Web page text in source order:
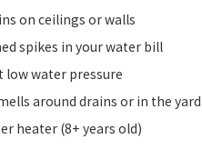
on ceilings or walls
spikes in your water bill
low water pressure
around drains or in the yard
heater (8+ years old)